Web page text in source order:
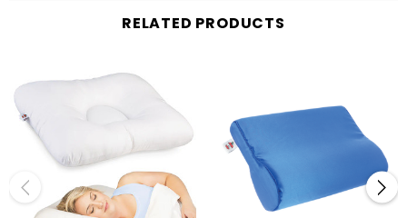
Cover - Cotton/Polyester
100% Latex Free
PRODUCT SIZE:
RELATED PRODUCTS